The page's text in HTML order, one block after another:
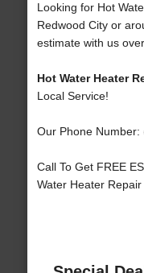
Looking for Hot
Redwood City or
estimate with us
Hot Water Heater
Local Service!
Our Phone Number:
Call To Get FREE
Water Heater